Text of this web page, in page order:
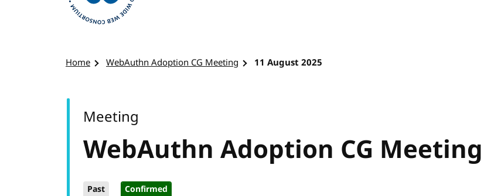
Home WebAuthn Adoption CG Meeting 11 August 2025
WebAuthn Adoption CG Meeting
Past Confirmed
Meeting